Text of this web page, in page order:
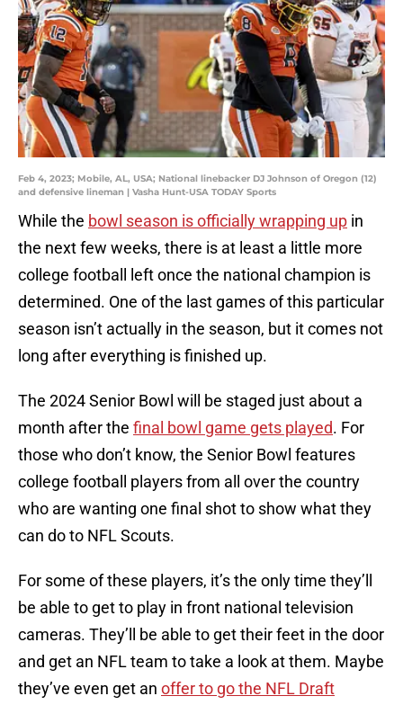
Feb 4, 2023; Mobile, AL, USA; National linebacker DJ Johnson of Oregon (12)
and defensive lineman | Vasha Hunt-USA TODAY Sports
While the bowl season is officially wrapping up in
the next few weeks, there is at least a little more
college football left once the national champion is
determined. One of the last games of this particular
season isn’t actually in the season, but it comes not
long after everything is finished up.
The 2024 Senior Bowl will be staged just about a
month after the final bowl game gets played. For
those who don’t know, the Senior Bowl features
college football players from all over the country
who are wanting one final shot to show what they
can do to NFL Scouts.
For some of these players, it’s the only time they’ll
be able to get to play in front national television
cameras. They’ll be able to get their feet in the door
and get an NFL team to take a look at them. Maybe
they’ve even get an offer to go the NFL Draft